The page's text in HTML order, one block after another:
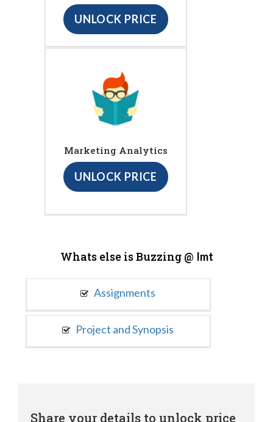
UNLOCK PRICE
Marketing Analytics
UNLOCK PRICE
Whats else is Buzzing @ Imt
Assignments
Project and Synopsis
Share your details to unlock price